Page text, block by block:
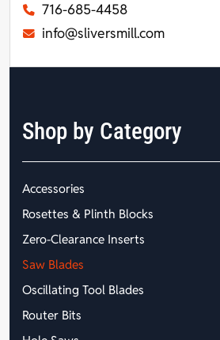
716-685-4458
info@sliversmill.com
Shop by Category
Accessories
Rosettes & Plinth Blocks
Zero-Clearance Inserts
Saw Blades
Oscillating Tool Blades
Router Bits